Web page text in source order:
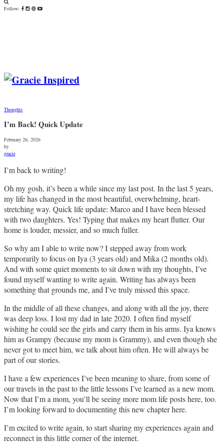
Follow:
Thoughts
I’m Back! Quick Update
February 26, 2026
by
gracie
I’m back to writing!
Oh my gosh, it’s been a while since my last post. In the last 5 years,
my life has changed in the most beautiful, overwhelming, heart-
stretching way. Quick life update: Marco and I have been blessed
with two daughters. Yes! Typing that makes my heart flutter. Our
home is louder, messier, and so much fuller.
So why am I able to write now? I stepped away from work
temporarily to focus on Iya (3 years old) and Mika (2 months old).
And with some quiet moments to sit down with my thoughts, I’ve
found myself wanting to write again. Writing has always been
something that grounds me, and I’ve truly missed this space.
In the middle of all these changes, and along with all the joy, there
was deep loss. I lost my dad in late 2020. I often find myself
wishing he could see the girls and carry them in his arms. Iya knows
him as Grampy (because my mom is Grammy), and even though she
never got to meet him, we talk about him often. He will always be
part of our stories.
I have a few experiences I’ve been meaning to share, from some of
our travels in the past to the little lessons I’ve learned as a new mom.
Now that I’m a mom, you’ll be seeing more mom life posts here, too.
I’m looking forward to documenting this new chapter here.
I’m excited to write again, to start sharing my experiences again and
reconnect in this little corner of the internet.